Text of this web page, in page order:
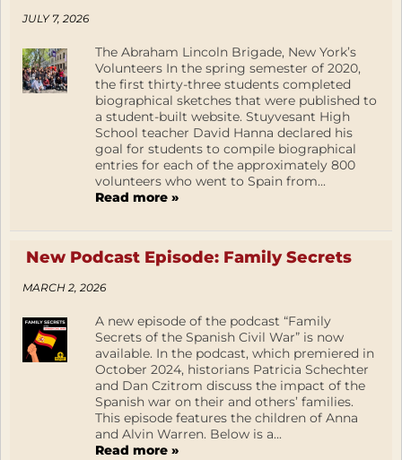
JULY 7, 2026
The Abraham Lincoln Brigade, New York’s
Volunteers In the spring semester of 2020,
the first thirty-three students completed
biographical sketches that were published to
a student-built website. Stuyvesant High
School teacher David Hanna declared his
goal for students to compile biographical
entries for each of the approximately 800
volunteers who went to Spain from...
Read more »
New Podcast Episode: Family Secrets
MARCH 2, 2026
A new episode of the podcast “Family
Secrets of the Spanish Civil War” is now
available. In the podcast, which premiered in
October 2024, historians Patricia Schechter
and Dan Czitrom discuss the impact of the
Spanish war on their and others’ families.
This episode features the children of Anna
and Alvin Warren. Below is a...
Read more »